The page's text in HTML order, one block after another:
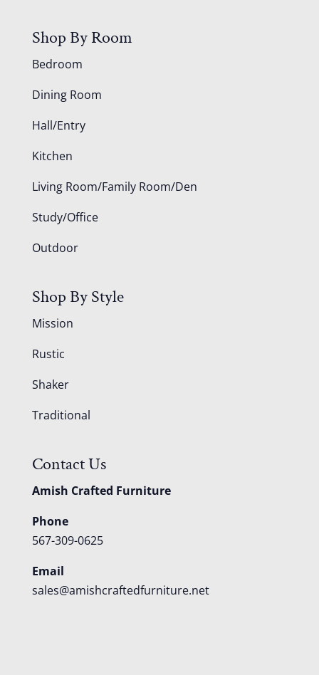
Shop By Room
Bedroom
Dining Room
Hall/Entry
Kitchen
Living Room/Family Room/Den
Study/Office
Outdoor
Shop By Style
Mission
Rustic
Shaker
Traditional
Contact Us
Amish Crafted Furniture
Phone
567-309-0625
Email
sales@amishcraftedfurniture.net